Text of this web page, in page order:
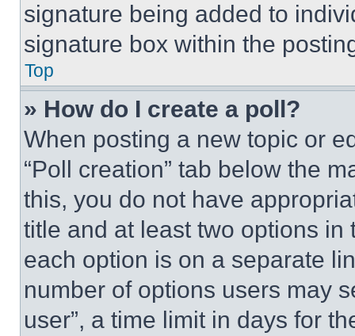
signature being added to
signature box within the
Top
» How do I create a poll?
When posting a new topic or
“Poll creation” tab below the
this, you do not have
title and at least two options
each option is on a separate
number of options users may
user”, a time limit in days for